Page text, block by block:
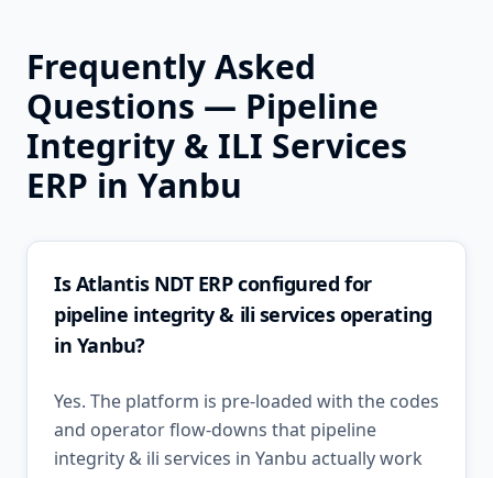
Frequently Asked
Questions — Pipeline
Integrity & ILI Services
ERP in Yanbu
Is Atlantis NDT ERP configured for
pipeline integrity & ili services operating
in Yanbu?
Yes. The platform is pre-loaded with the codes
and operator flow-downs that pipeline
integrity & ili services in Yanbu actually work